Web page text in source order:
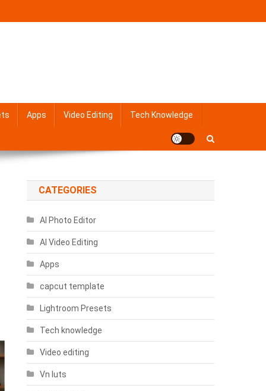
Apps Video Editing Tech Knowledge
CATEGORIES
AI Photo Editor
AI Video Editing
Apps
capcut template
Lightroom Presets
Tech knowledge
Video editing
Vn luts